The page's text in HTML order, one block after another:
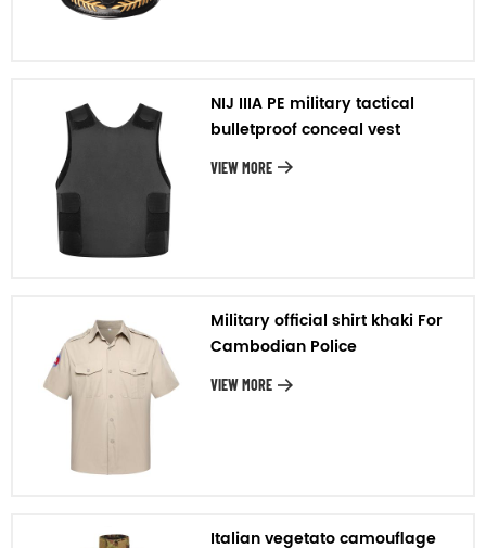
NIJ IIIA PE military tactical
bulletproof conceal vest
VIEW MORE
Military official shirt khaki For
Cambodian Police
VIEW MORE
Italian vegetato camouflage